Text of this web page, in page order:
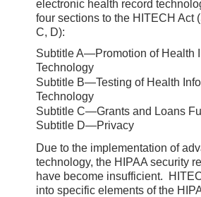
electronic health record
four sections to the HITECH Act
C, D):
Subtitle A—Promotion of Health
Technology
Subtitle B—Testing of Health
Technology
Subtitle C—Grants and Loans
Subtitle D—Privacy
Due to the implementation of
technology, the HIPAA security
have become insufficient.
into specific elements of the